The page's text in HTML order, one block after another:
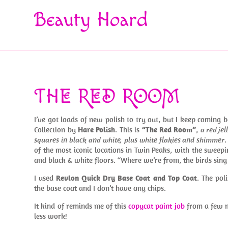
Beauty Hoard
THE RED ROOM
I’ve got loads of new polish to try out, but I keep coming
Collection by Hare Polish. This is “The Red Room”, a red
squares in black and white, plus white flakies and shimmer
of the most iconic locations in Twin Peaks, with the
and black & white floors. “Where we’re from, the birds
I used Revlon Quick Dry Base Coat and Top Coat. The
the base coat and I don’t have any chips.
It kind of reminds me of thiscopycat paint jobfrom a few
less work!